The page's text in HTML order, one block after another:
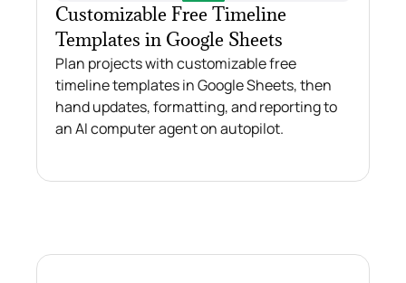
Customizable Free Timeline
Templates in Google Sheets
Plan projects with customizable free
timeline templates in Google Sheets, then
hand updates, formatting, and reporting to
an AI computer agent on autopilot.